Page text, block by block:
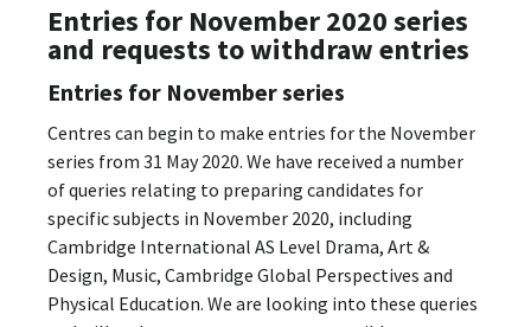
Entries for November 2020 series
and requests to withdraw entries
Entries for November series
Centres can begin to make entries for the November
series from 31 May 2020. We have received a number
of queries relating to preparing candidates for
specific subjects in November 2020, including
Cambridge International AS Level Drama, Art &
Design, Music, Cambridge Global Perspectives and
Physical Education. We are looking into these queries